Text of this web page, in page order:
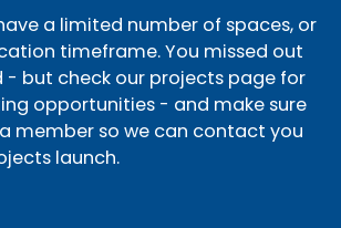
a limited number of spaces, or
timeframe. You missed out
- but check our projects page for
opportunities - and make sure
member so we can contact you
launch.